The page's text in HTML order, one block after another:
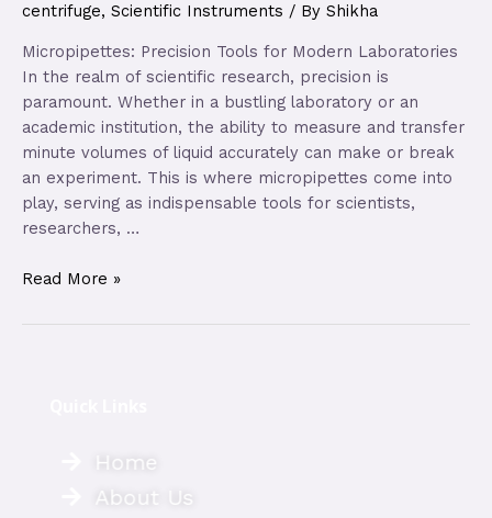
centrifuge, Scientific Instruments / By Shikha
Micropipettes: Precision Tools for Modern Laboratories
In the realm of scientific research, precision is
paramount. Whether in a bustling laboratory or an
academic institution, the ability to measure and transfer
minute volumes of liquid accurately can make or break
an experiment. This is where micropipettes come into
play, serving as indispensable tools for scientists,
researchers, …
Read More »
Home
About Us